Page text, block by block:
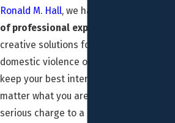
Ronald M. Hall, we have
of professional experience
creative solutions for a wide range of
domestic violence offenses. We always
keep your best interests in mind, no
matter what you are facing. Trust your
serious charge to a serious Downey